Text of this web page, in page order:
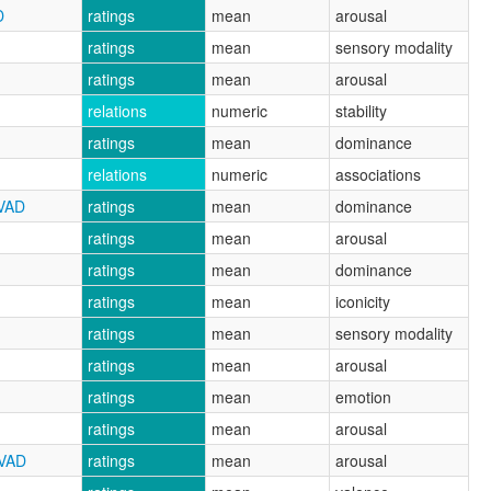
ratings mean
arousal
ratings
mean
sensory modality
ratings
mean
arousal
relations
numeric
stability
ratings
mean
dominance
relations
numeric
associations
ratings mean
dominance
ratings
mean
arousal
ratings
mean
dominance
ratings
mean
iconicity
ratings
mean
sensory modality
ratings
mean
arousal
ratings
mean
emotion
ratings
mean
arousal
ratings mean
arousal